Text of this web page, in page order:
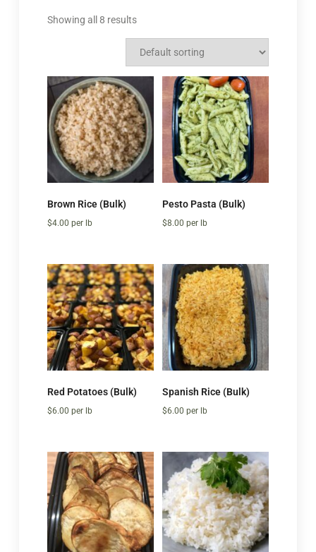
Showing all 8 results
Brown Rice (Bulk)
$4.00 per lb
Pesto Pasta (Bulk)
$8.00 per lb
Red Potatoes (Bulk)
$6.00 per lb
Spanish Rice (Bulk)
$6.00 per lb